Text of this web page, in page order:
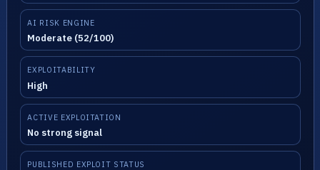
AI RISK ENGINE
Moderate (52/100)
EXPLOITABILITY
High
ACTIVE EXPLOITATION
No strong signal
PUBLISHED EXPLOIT STATUS